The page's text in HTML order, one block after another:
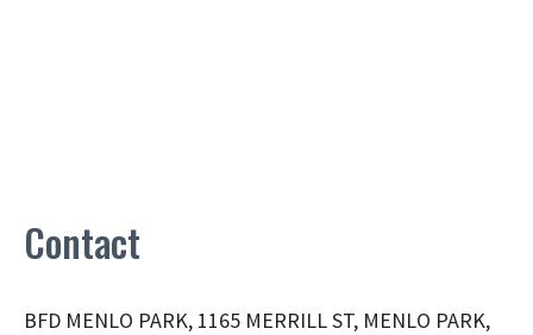
Contact
BFD MENLO PARK, 1165 MERRILL ST, MENLO PARK,